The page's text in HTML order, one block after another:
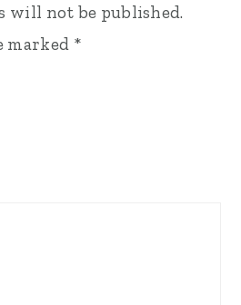
will not be published.
marked *